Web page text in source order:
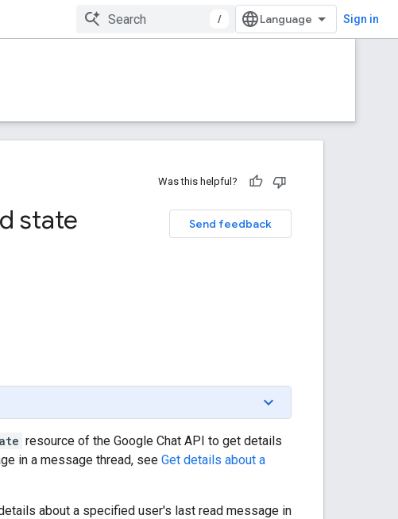
/ Sign in
Was this helpful?
Send feedback
state
resource of the Google Chat API to get details
in a message thread, see Get details about a
about a specified user's last read message in